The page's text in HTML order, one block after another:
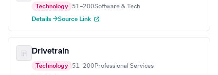
Technology 51–200Software & Tech
Details →Source Link
Drivetrain
Technology 51–200 Professional Services